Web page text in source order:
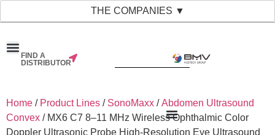
THE COMPANIES ▼
FIND A
DISTRIBUTOR
Home / Product Lines / SonoMaxx /Abdomen Ultrasound
Convex / MX6 C7 8–11 MHz Wireless Ophthalmic Color
Doppler Ultrasonic Probe High-Resolution Eye Ultrasound